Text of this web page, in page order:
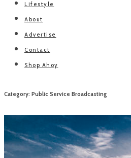
Lifestyle
About
Advertise
Contact
Shop Ahoy
Category: Public Service Broadcasting